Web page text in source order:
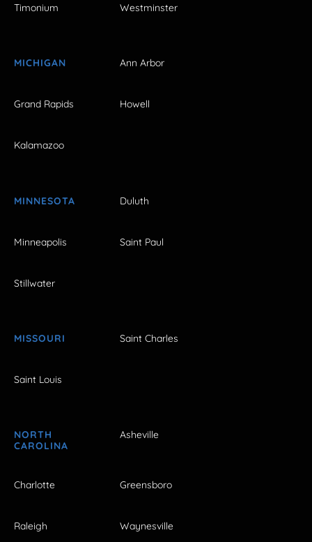
Timonium Westminster
MICHIGAN Ann Arbor
Grand Rapids Howell
Kalamazoo
MINNESOTA Duluth
Minneapolis Saint Paul
Stillwater
MISSOURI Saint Charles
Saint Louis
NORTH
CAROLINA
Asheville
Charlotte Greensboro
Raleigh Waynesville